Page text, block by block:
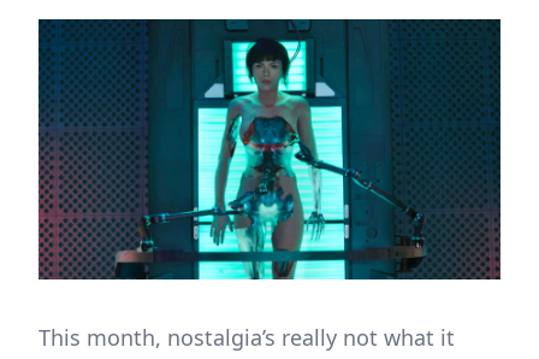
This month, nostalgia’s really not what it